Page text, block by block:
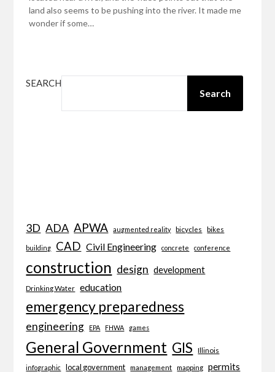
land also seems to be pushing into the river. It made me
wonder if some…
SEARCH
Search
3D ADA APWA augmented reality bicycles bikes
building CAD Civil Engineering concrete conference
construction design development
Drinking Water education
emergency preparedness
engineering EPA FHWA games
General Government GIS Illinois
infographic local government management mapping permits